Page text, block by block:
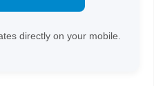
directly on your mobile.